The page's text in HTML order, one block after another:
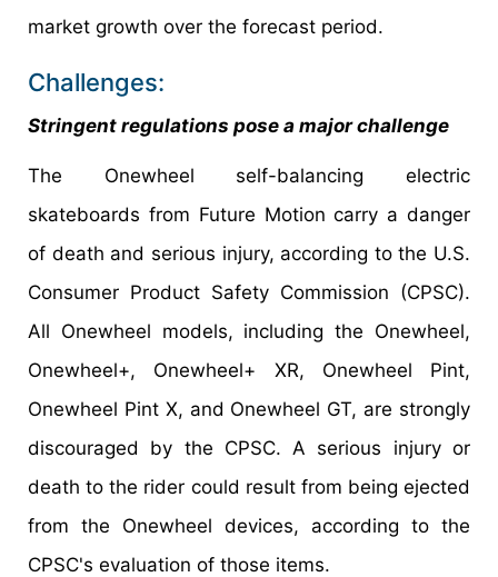
market growth over the forecast period.
Challenges:
Stringent regulations pose a major challenge
The Onewheel self-balancing electric
skateboards from Future Motion carry a danger
of death and serious injury, according to the U.S.
Consumer Product Safety Commission (CPSC).
All Onewheel models, including the Onewheel,
Onewheel+, Onewheel+ XR, Onewheel Pint,
Onewheel Pint X, and Onewheel GT, are strongly
discouraged by the CPSC. A serious injury or
death to the rider could result from being ejected
from the Onewheel devices, according to the
CPSC's evaluation of those items.